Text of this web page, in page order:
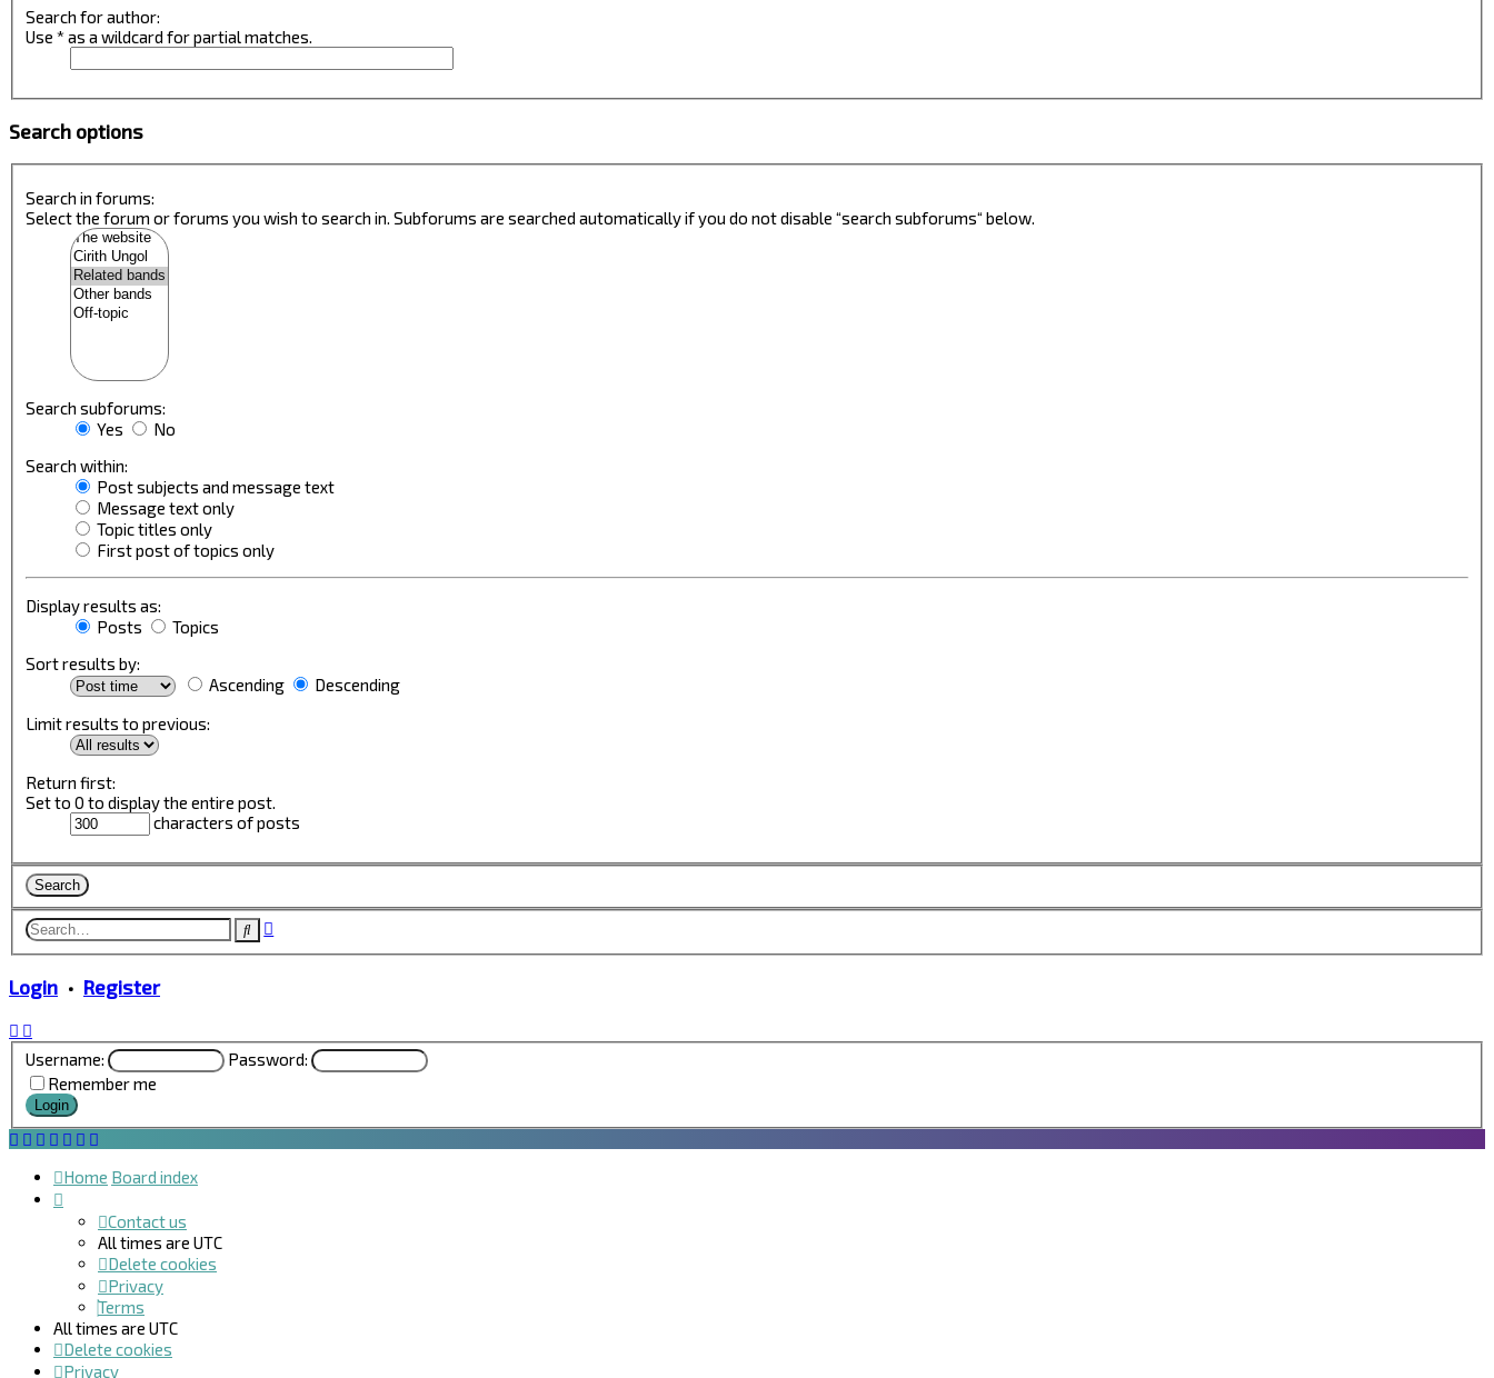
Search for author:
Use * as a wildcard for partial matches.
Search options
Search in forums:
Select the forum or forums you wish to search in. Subforums are searched automatically if you do not disable “search subforums“ below.
Search subforums:
Yes
No
Search within:
Post subjects and message text
Message text only
Topic titles only
First post of topics only
Display results as:
Posts
Topics
Sort results by:
Ascending
Descending
Limit results to previous:
Return first:
Set to 0 to display the entire post.
characters of posts
Search
Login • Register
Username:
Password:
Remember me
Home Board index
Contact us
All times are UTC
Delete cookies
Privacy
Terms
All times are UTC
Delete cookies
Privacy